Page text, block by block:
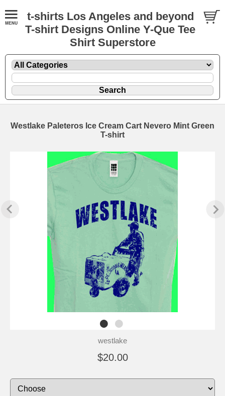
t-shirts Los Angeles and beyond
T-shirt Designs Online Y-Que Tee
Shirt Superstore
Westlake Paleteros Ice Cream Cart Nevero Mint Green
T-shirt
westlake
$20.00